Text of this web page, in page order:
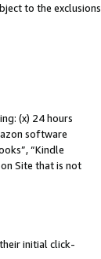
to the exclusions
(x) 24 hours
software
“Kindle
Site that is not
initial click-